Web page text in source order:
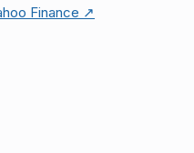
Finance ↗